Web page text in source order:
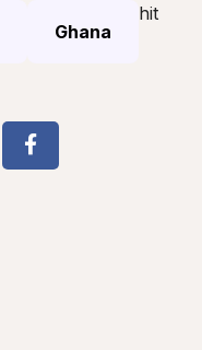
Ghana
hit